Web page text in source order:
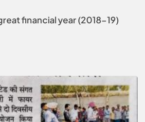
financial year (2018-19)